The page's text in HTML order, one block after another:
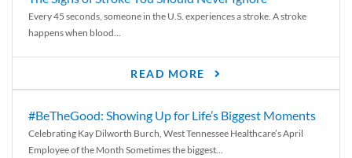
Every 45 seconds, someone in the U.S. experiences a stroke. A stroke
happens when blood...
READ MORE
#BeTheGood: Showing Up for Life’s Biggest Moments
Celebrating Kay Dilworth Burch, West Tennessee Healthcare’s April
Employee of the Month Sometimes the biggest...